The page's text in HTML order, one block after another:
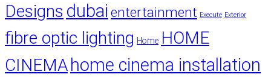
Designs dubai entertainment Execute Exterior
fibre optic lighting Home HOME
CINEMA home cinema installation